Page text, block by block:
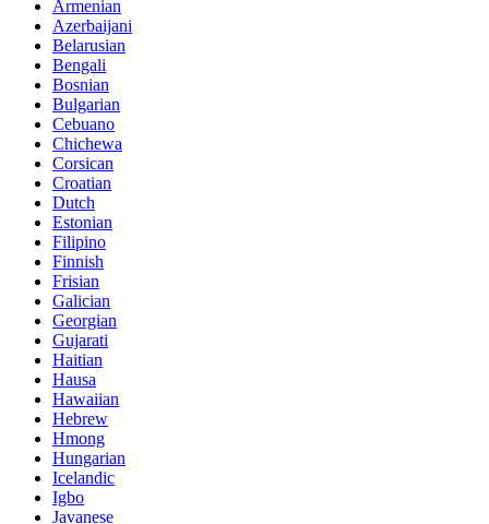
Armenian
Azerbaijani
Belarusian
Bengali
Bosnian
Bulgarian
Cebuano
Chichewa
Corsican
Croatian
Dutch
Estonian
Filipino
Finnish
Frisian
Galician
Georgian
Gujarati
Haitian
Hausa
Hawaiian
Hebrew
Hmong
Hungarian
Icelandic
Igbo
Javanese